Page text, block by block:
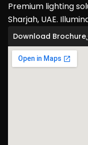
Premium lighting
Sharjah, UAE.
Download Brochure